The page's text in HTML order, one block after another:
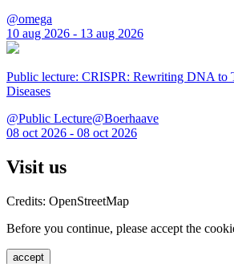
@omega
10 aug 2026 - 13 aug 2026
Public lecture: CRISPR: Rewriting DNA to
Diseases
@Public Lecture@Boerhaave
08 oct 2026 - 08 oct 2026
Visit us
Credits: OpenStreetMap
Before you continue, please accept the
accept